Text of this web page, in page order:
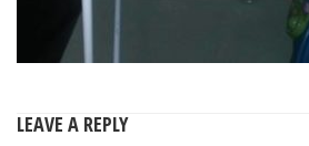
LEAVE A REPLY